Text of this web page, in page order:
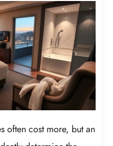
often cost more, but an